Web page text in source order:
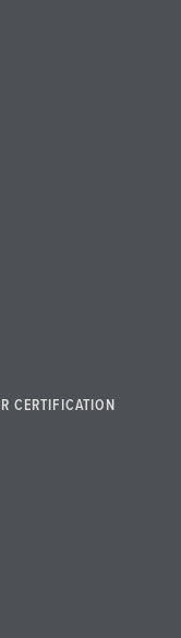
CERTIFICATION